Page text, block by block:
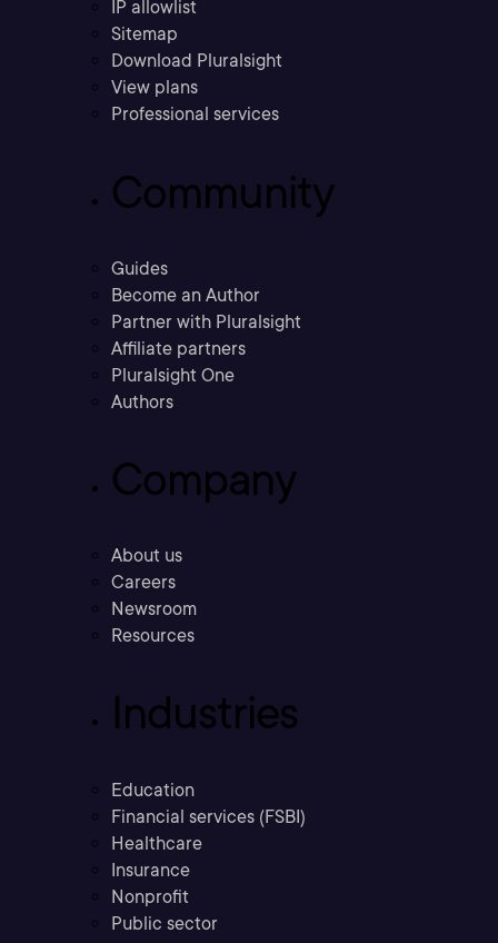
IP allowlist
Sitemap
Download Pluralsight
View plans
Professional services
Community
Guides
Become an Author
Partner with Pluralsight
Affiliate partners
Pluralsight One
Authors
Company
About us
Careers
Newsroom
Resources
Industries
Education
Financial services (FSBI)
Healthcare
Insurance
Nonprofit
Public sector